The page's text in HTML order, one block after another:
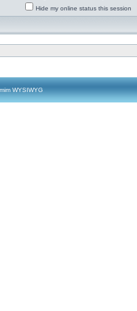
Hide my online status this session
WYSIWYG